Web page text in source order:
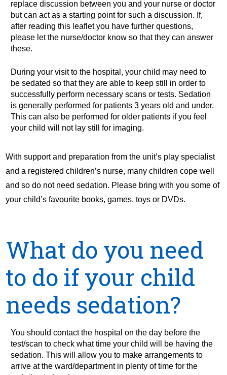
replace discussion between you and your nurse or doctor
but can act as a starting point for such a discussion. If,
after reading this leaflet you have further questions,
please let the nurse/doctor know so that they can answer
these.
During your visit to the hospital, your child may need to
be sedated so that they are able to keep still in order to
successfully perform necessary scans or tests. Sedation
is generally performed for patients 3 years old and under.
This can also be performed for older patients if you feel
your child will not lay still for imaging.
With support and preparation from the unit’s play specialist
and a registered children’s nurse, many children cope well
and so do not need sedation. Please bring with you some of
your child’s favourite books, games, toys or DVDs.
What do you need
to do if your child
needs sedation?
You should contact the hospital on the day before the
test/scan to check what time your child will be having the
sedation. This will allow you to make arrangements to
arrive at the ward/department in plenty of time for the